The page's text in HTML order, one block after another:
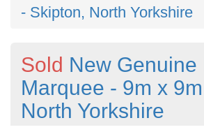
- Skipton, North Yorkshire
Sold New Genuine
Marquee - 9m x
North Yorkshire